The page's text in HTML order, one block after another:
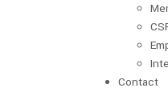
Contact